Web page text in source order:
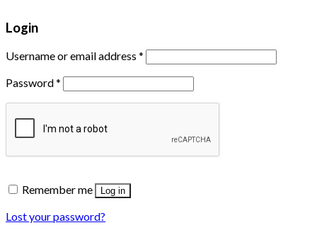
Login
Username or email address *
Password*
Remember me Log in
Lost your password?